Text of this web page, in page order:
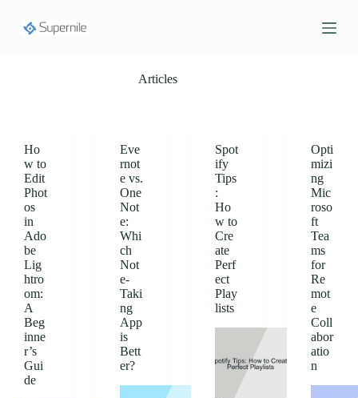
Articles
Ho
w to
Edit
Phot
os
in
Ado
be
Lig
htro
om:
A
Beg
inne
r’s
Gui
de
Eve
rnot
e vs.
One
Not
e:
Whi
ch
Not
e-
Taki
ng
App
is
Bett
er?
Spot
ify
Tips
:
Ho
w to
Cre
ate
Perf
ect
Play
lists
Opti
mizi
ng
Mic
roso
ft
Tea
ms
for
Re
mot
e
Coll
abor
atio
n